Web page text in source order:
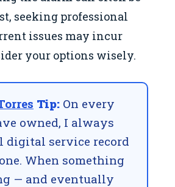
seeking professional
issues may incur
your options wisely.
Tip: On every
owned, I always
digital service record
When something
— and eventually